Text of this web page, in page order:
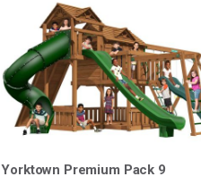
Yorktown Premium Pack 9